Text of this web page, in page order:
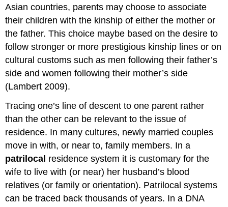
Asian countries, parents may choose to associate
their children with the kinship of either the mother or
the father. This choice maybe based on the desire to
follow stronger or more prestigious kinship lines or on
cultural customs such as men following their father’s
side and women following their mother’s side
(Lambert 2009).
Tracing one’s line of descent to one parent rather
than the other can be relevant to the issue of
residence. In many cultures, newly married couples
move in with, or near to, family members. In a
patrilocal residence system it is customary for the
wife to live with (or near) her husband’s blood
relatives (or family or orientation). Patrilocal systems
can be traced back thousands of years. In a DNA